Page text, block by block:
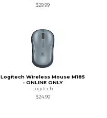
$29.99
Logitech Wireless Mouse M185
- ONLINE ONLY
Logitech
$24.99